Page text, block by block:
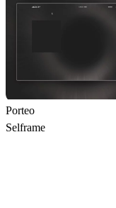
Porteo
Selframe